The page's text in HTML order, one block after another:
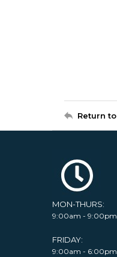
Return
MON-THURS:
9:00am - 9:00pm
FRIDAY:
9:00am - 6:00pm